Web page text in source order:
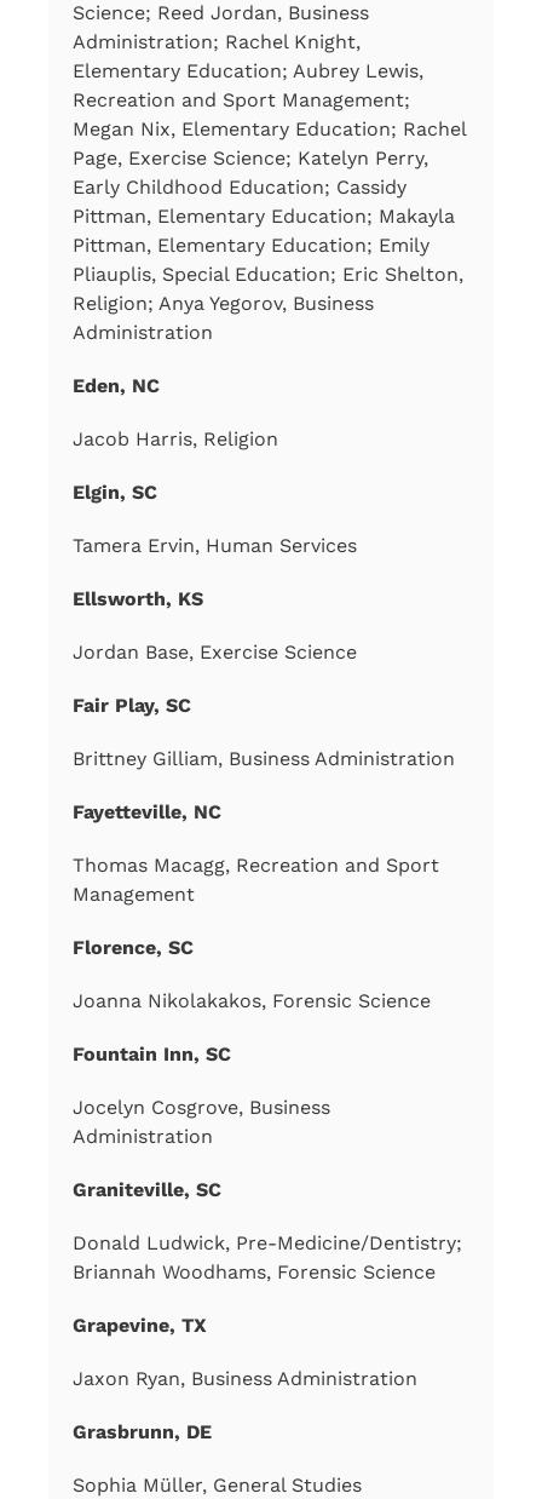
Science; Reed Jordan, Business
Administration; Rachel Knight,
Elementary Education; Aubrey Lewis,
Recreation and Sport Management;
Megan Nix, Elementary Education; Rachel
Page, Exercise Science; Katelyn Perry,
Early Childhood Education; Cassidy
Pittman, Elementary Education; Makayla
Pittman, Elementary Education; Emily
Pliauplis, Special Education; Eric Shelton,
Religion; Anya Yegorov, Business
Administration
Eden, NC
Jacob Harris, Religion
Elgin, SC
Tamera Ervin, Human Services
Ellsworth, KS
Jordan Base, Exercise Science
Fair Play, SC
Brittney Gilliam, Business Administration
Fayetteville, NC
Thomas Macagg, Recreation and Sport
Management
Florence, SC
Joanna Nikolakakos, Forensic Science
Fountain Inn, SC
Jocelyn Cosgrove, Business
Administration
Graniteville, SC
Donald Ludwick, Pre-Medicine/Dentistry;
Briannah Woodhams, Forensic Science
Grapevine, TX
Jaxon Ryan, Business Administration
Grasbrunn, DE
Sophia Müller, General Studies